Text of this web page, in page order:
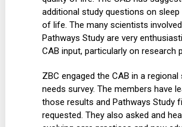
additional study questions on sleep
of life. The many scientists
Pathways Study are very
CAB input, particularly on research
ZBC engaged the CAB in a regional
needs survey. The members have
those results and Pathways Study
requested. They also asked and